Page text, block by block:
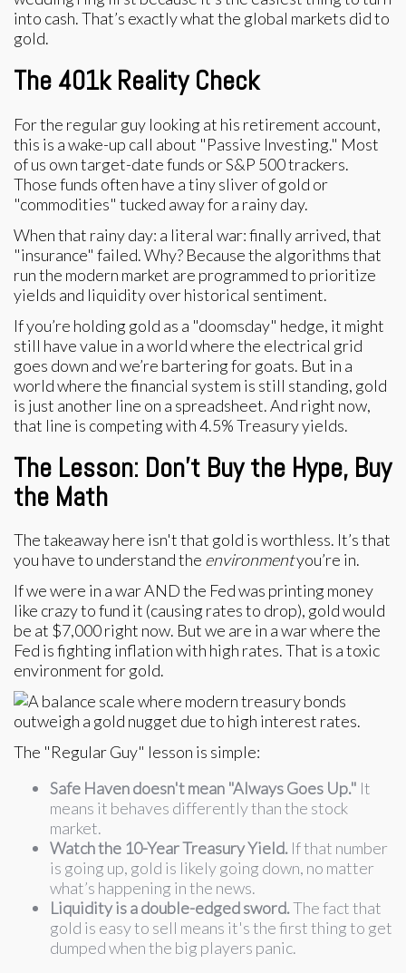
into cash. That’s exactly what the global markets did to
gold.
The 401k Reality Check
For the regular guy looking at his retirement account,
this is a wake-up call about "Passive Investing." Most
of us own target-date funds or S&P 500 trackers.
Those funds often have a tiny sliver of gold or
"commodities" tucked away for a rainy day.
When that rainy day: a literal war: finally arrived, that
"insurance" failed. Why? Because the algorithms that
run the modern market are programmed to prioritize
yields and liquidity over historical sentiment.
If you’re holding gold as a "doomsday" hedge, it might
still have value in a world where the electrical grid
goes down and we’re bartering for goats. But in a
world where the financial system is still standing, gold
is just another line on a spreadsheet. And right now,
that line is competing with 4.5% Treasury yields.
The Lesson: Don't Buy the Hype, Buy
the Math
The takeaway here isn't that gold is worthless. It’s that
you have to understand the environmentyou’re in.
If we were in a war AND the Fed was printing money
like crazy to fund it (causing rates to drop), gold would
be at $7,000 right now. But we are in a war where the
Fed is fighting inflation with high rates. That is a toxic
environment for gold.
The "Regular Guy" lesson is simple:
Safe Haven doesn't mean "Always Goes Up." It
means it behaves differently than the stock
market.
Watch the 10-Year Treasury Yield. If that number
is going up, gold is likely going down, no matter
what’s happening in the news.
Liquidity is a double-edged sword.The fact that
gold is easy to sell means it's the first thing to get
dumped when the big players panic.